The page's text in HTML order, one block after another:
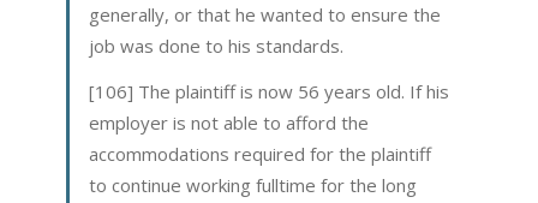
generally, or that he wanted to ensure the
job was done to his standards.
[106] The plaintiff is now 56 years old. If his
employer is not able to afford the
accommodations required for the plaintiff
to continue working fulltime for the long